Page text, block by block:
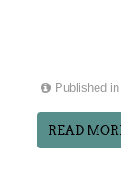
Published in
READ